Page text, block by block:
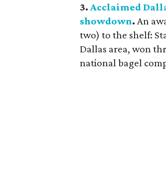
3. Acclaimed
showdown. An
two) to the shelf:
Dallas area, won
national bagel